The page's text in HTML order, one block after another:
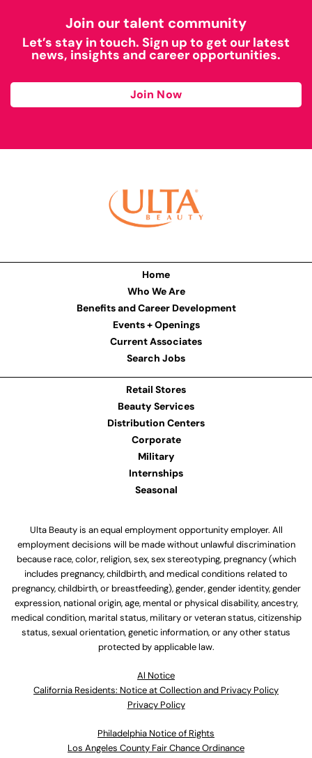
Join our talent community
Let’s stay in touch. Sign up to get our latest
news, insights and career opportunities.
Join Now
Home
Who We Are
Benefits and Career Development
Events + Openings
Current Associates
Search Jobs
Retail Stores
Beauty Services
Distribution Centers
Corporate
Military
Internships
Seasonal
Ulta Beauty is an equal employment opportunity employer. All
employment decisions will be made without unlawful discrimination
because race, color, religion, sex, sex stereotyping, pregnancy (which
includes pregnancy, childbirth, and medical conditions related to
pregnancy, childbirth, or breastfeeding), gender, gender identity, gender
expression, national origin, age, mental or physical disability, ancestry,
medical condition, marital status, military or veteran status, citizenship
status, sexual orientation, genetic information, or any other status
protected by applicable law.
Al Notice
California Residents: Notice at Collection and Privacy Policy
Privacy Policy
Philadelphia Notice of Rights
Los Angeles County Fair Chance Ordinance